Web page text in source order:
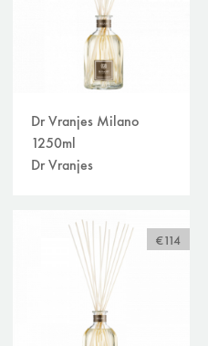
Dr Vranjes Milano
1250ml
Dr Vranjes
€114